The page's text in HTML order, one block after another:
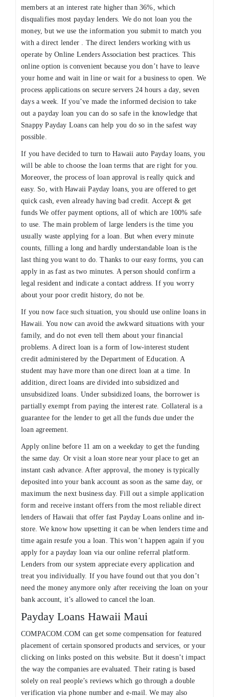
members at an interest rate higher than 36%, which
disqualifies most payday lenders. We do not loan you the
money, but we use the information you submit to match you
with a direct lender . The direct lenders working with us
operate by Online Lenders Association best practices. This
online option is convenient because you don’t have to leave
your home and wait in line or wait for a business to open. We
process applications on secure servers 24 hours a day, seven
days a week. If you’ve made the informed decision to take
out a payday loan you can do so safe in the knowledge that
Snappy Payday Loans can help you do so in the safest way
possible.
If you have decided to turn to Hawaii auto Payday loans, you
will be able to choose the loan terms that are right for you.
Moreover, the process of loan approval is really quick and
easy. So, with Hawaii Payday loans, you are offered to get
quick cash, even already having bad credit. Accept & get
funds We offer payment options, all of which are 100% safe
to use. The main problem of large lenders is the time you
usually waste applying for a loan. But when every minute
counts, filling a long and hardly understandable loan is the
last thing you want to do. Thanks to our easy forms, you can
apply in as fast as two minutes. A person should confirm a
legal resident and indicate a contact address. If you worry
about your poor credit history, do not be.
If you now face such situation, you should use online loans in
Hawaii. You now can avoid the awkward situations with your
family, and do not even tell them about your financial
problems. A direct loan is a form of low-interest student
credit administered by the Department of Education. A
student may have more than one direct loan at a time. In
addition, direct loans are divided into subsidized and
unsubsidized loans. Under subsidized loans, the borrower is
partially exempt from paying the interest rate. Collateral is a
guarantee for the lender to get all the funds due under the
loan agreement.
Apply online before 11 am on a weekday to get the funding
the same day. Or visit a loan store near your place to get an
instant cash advance. After approval, the money is typically
deposited into your bank account as soon as the same day, or
maximum the next business day. Fill out a simple application
form and receive instant offers from the most reliable direct
lenders of Hawaii that offer fast Payday Loans online and in-
store. We know how upsetting it can be when lenders time and
time again resufe you a loan. This won’t happen again if you
apply for a payday loan via our online referral platform.
Lenders from our system appreciate every application and
treat you individually. If you have found out that you don’t
need the money anymore only after receiving the loan on your
bank account, it’s allowed to cancel the loan.
Payday Loans Hawaii Maui
COMPACOM.COM can get some compensation for featured
placement of certain sponsored products and services, or your
clicking on links posted on this website. But it doesn’t impact
the way the companies are evaluated. Their rating is based
solely on real people’s reviews which go through a double
verification via phone number and e-mail. We may also